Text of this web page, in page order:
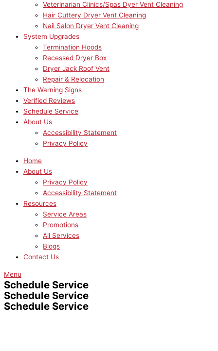
Veterinarian Clinics/Spas Dyer Vent Cleaning
Hair Cuttery Dryer Vent Cleaning
Nail Salon Dryer Vent Cleaning
System Upgrades
Termination Hoods
Recessed Dryer Box
Dryer Jack Roof Vent
Repair & Relocation
The Warning Signs
Verified Reviews
Schedule Service
About Us
Accessibility Statement
Privacy Policy
Home
About Us
Privacy Policy
Accessibility Statement
Resources
Service Areas
Promotions
All Services
Blogs
Contact Us
Menu
Schedule Service
Schedule Service
Schedule Service